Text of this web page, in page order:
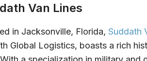
Van Lines
in Jacksonville, Florida, Suddath
Global Logistics, boasts a rich